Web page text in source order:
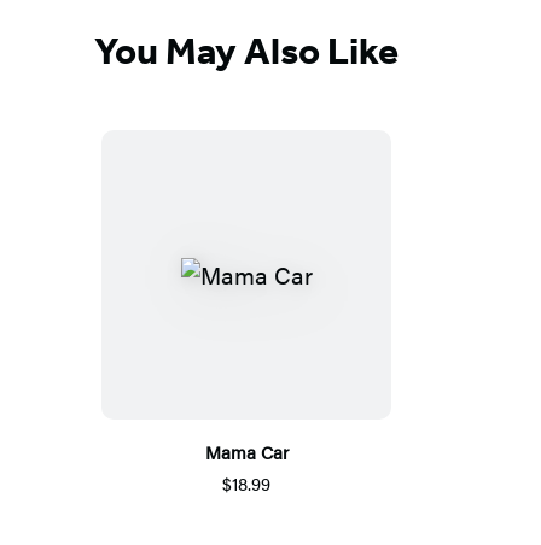
You May Also Like
Mama Car
$18.99